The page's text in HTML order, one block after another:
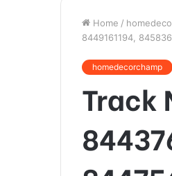
Home /
8449161194,
homedecorchamp
Track